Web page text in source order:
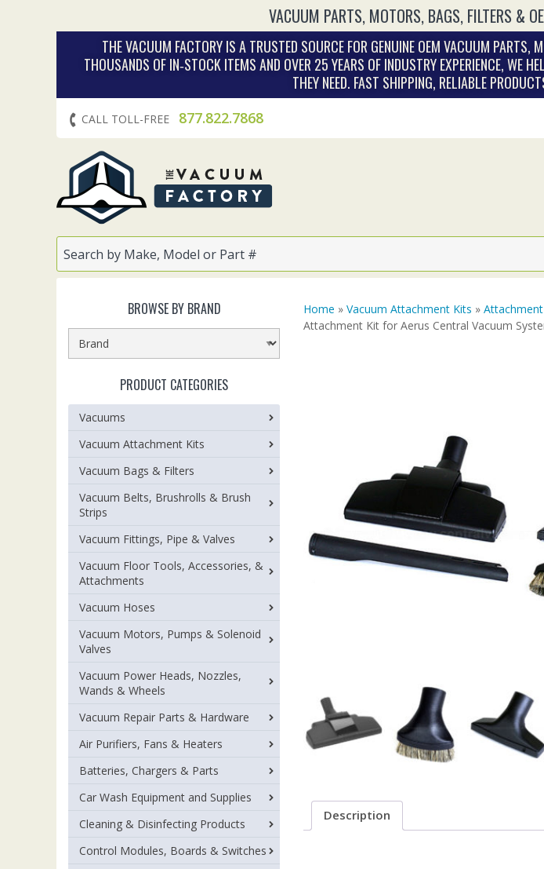
VACUUM PARTS, MOTORS, BAGS, FILTERS &
THE VACUUM FACTORY IS A TRUSTED SOURCE FOR GENUINE OEM VACUUM
THOUSANDS OF IN‑STOCK ITEMS AND OVER 25 YEARS OF INDUSTRY EXPERIENCE, WE
THEY NEED. FAST SHIPPING, RELIABLE
CALL TOLL-FREE 877.822.7868
Home » Vacuum Attachment Kits »
Attachment Kit for Aerus Central Vacuum
Description
BROWSE BY BRAND
PRODUCT CATEGORIES
Vacuums
Vacuum Attachment Kits
Vacuum Bags & Filters
Vacuum Belts, Brushrolls & Brush
Strips
Vacuum Fittings, Pipe & Valves
Vacuum Floor Tools, Accessories, &
Attachments
Vacuum Hoses
Vacuum Motors, Pumps & Solenoid
Valves
Vacuum Power Heads, Nozzles,
Wands & Wheels
Vacuum Repair Parts & Hardware
Air Purifiers, Fans & Heaters
Batteries, Chargers & Parts
Car Wash Equipment and Supplies
Cleaning & Disinfecting Products
Control Modules, Boards & Switches